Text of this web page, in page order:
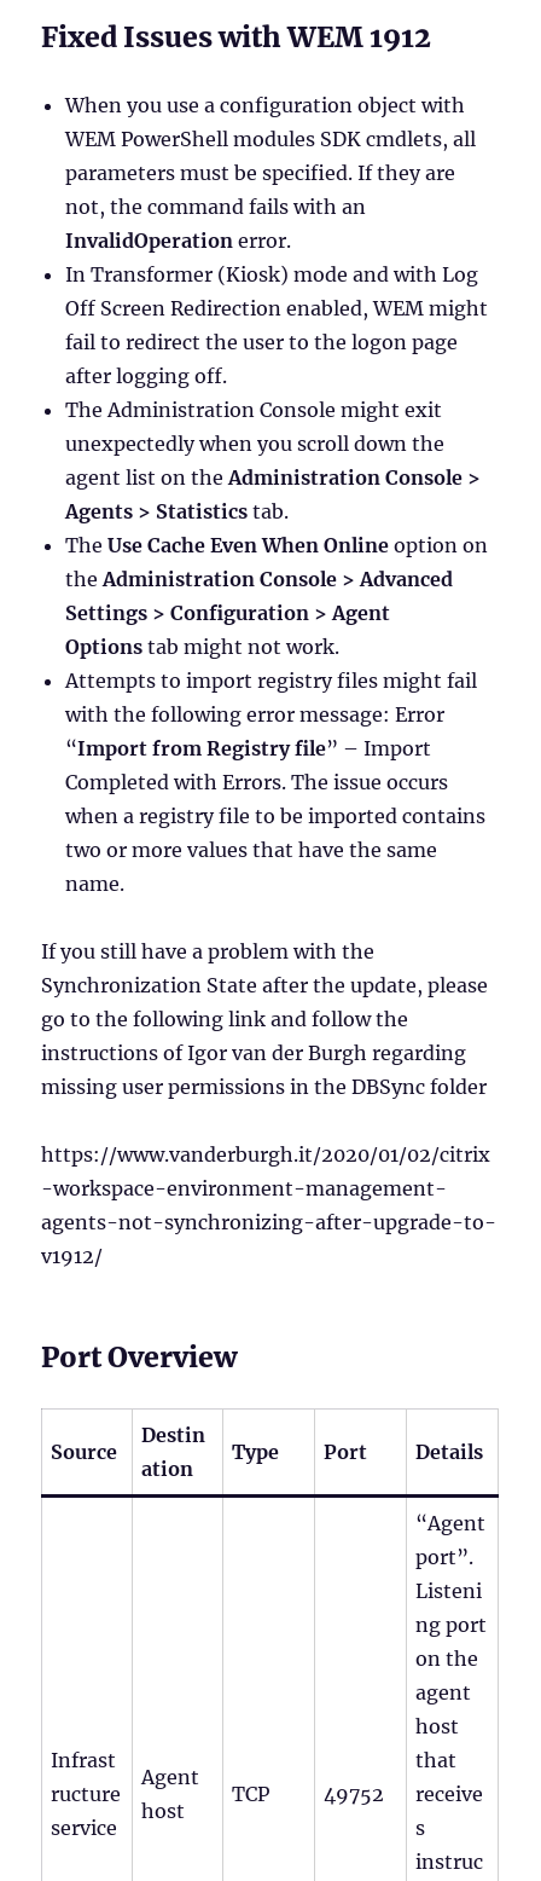
Fixed Issues with WEM 1912
When you use a configuration object with
WEM PowerShell modules SDK cmdlets, all
parameters must be specified. If they are
not, the command fails with an
InvalidOperation error.
In Transformer (Kiosk) mode and with Log
Off Screen Redirection enabled, WEM might
fail to redirect the user to the logon page
after logging off.
The Administration Console might exit
unexpectedly when you scroll down the
agent list on theAdministration Console >
Agents > Statistics tab.
TheUse Cache Even When Online option on
theAdministration Console > Advanced
Settings > Configuration > Agent
Options tab might not work.
Attempts to import registry files might fail
with the following error message: Error
“Import from Registry file” – Import
Completed with Errors. The issue occurs
when a registry file to be imported contains
two or more values that have the same
name.
If you still have a problem with the
Synchronization State after the update, please
go to the following link and follow the
instructions of Igor van der Burgh regarding
missing user permissions in the DBSync folder
https://www.vanderburgh.it/2020/01/02/citrix
-workspace-environment-management-
agents-not-synchronizing-after-upgrade-to-
v1912/
Port Overview
Source
Destin
ation
Type Port Details
Infrast
ructure
service
Agent
host
TCP 49752
“Agent
port”.
Listeni
ng port
on the
agent
host
that
receive
s
instruc